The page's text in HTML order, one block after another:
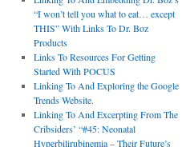
“I won’t tell you what to eat… except
THIS” With Links To Dr. Boz
Products
Links To Resources For Getting
Started With POCUS
Linking To And Exploring the Google
Trends Website.
Linking To And Excerpting From The
Cribsiders’ “#45: Neonatal
Hyperbilirubinemia – Their Future’s